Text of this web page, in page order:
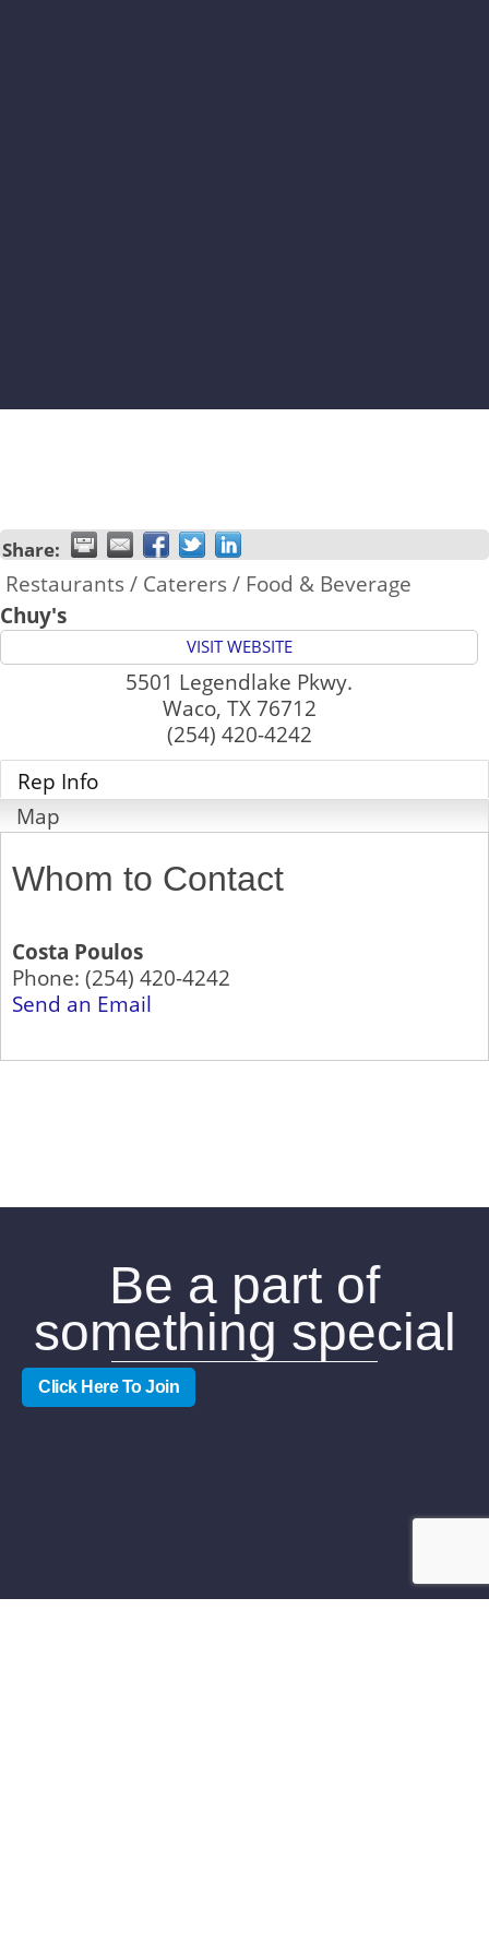
Share:
Restaurants / Caterers / Food & Beverage
Chuy's
VISIT WEBSITE
5501 Legendlake Pkwy.
Waco, TX 76712
(254) 420-4242
Rep Info
Map
Whom to Contact
Costa Poulos
Phone: (254) 420-4242
Send an Email
Be a part of
something special
Click Here To Join